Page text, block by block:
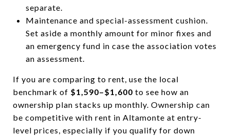
separate.
Maintenance and special-assessment cushion.
Set aside a monthly amount for minor fixes and
an emergency fund in case the association votes
an assessment.
If you are comparing to rent, use the local
benchmark of $1,590–$1,600 to see how an
ownership plan stacks up monthly. Ownership can
be competitive with rent in Altamonte at entry-
level prices, especially if you qualify for down